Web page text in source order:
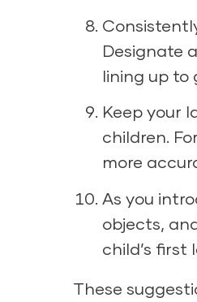
Designate
lining up to
Keep your
children.
more
As you
objects,
child’s first
These